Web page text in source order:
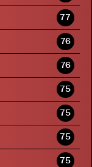
77
76
76
75
75
75
75